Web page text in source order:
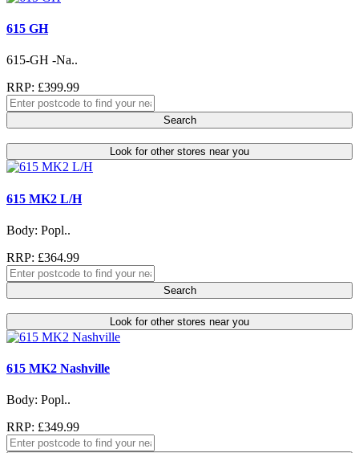
615 GH
615-GH -Na..
RRP: £399.99
Search
Look for other stores near you
615 MK2 L/H
Body: Popl..
RRP: £364.99
Search
Look for other stores near you
615 MK2 Nashville
Body: Popl..
RRP: £349.99